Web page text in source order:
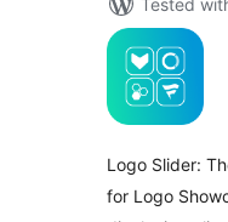
Tested
Logo Slider:
for Logo